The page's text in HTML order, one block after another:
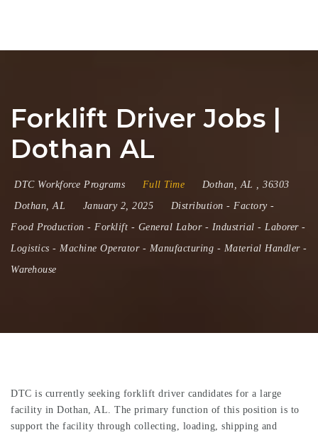
Forklift Driver Jobs |
Dothan AL
DTC Workforce Programs Full Time Dothan,AL , 36303
Dothan, AL
January 2, 2025 Distribution - Factory-
Food Production - Forklift - General Labor- Industrial - Laborer-
Logistics - Machine Operator- Manufacturing - Material Handler-
Warehouse
DTC is currently seeking forklift driver candidates for a large
facility in Dothan, AL. The primary function of this position is to
support the facility through collecting, loading, shipping and